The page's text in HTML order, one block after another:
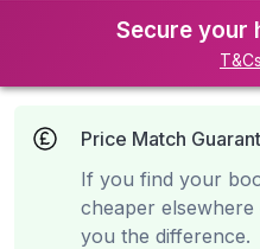
Secure your
Price Match
If you find your
cheaper
you the difference.